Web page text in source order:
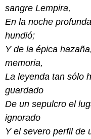
sangre Lempira,
En la noche
hundió;
Y de la épica
memoria,
La leyenda tan sólo
guardado
De un sepulcro el
ignorado
Y el severo perfil de